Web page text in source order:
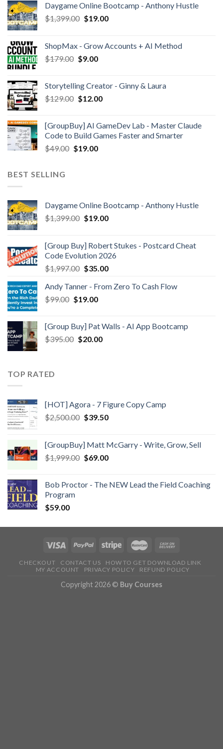
Daygame Online Bootcamp - Anthony Hustle
$1,399.00 $19.00
ShopMax - Grow Accounts + AI Method
$179.00 $9.00
Storytelling Creator - Ginny & Laura
$129.00 $12.00
[GroupBuy] AI GameDev Lab - Master Claude
Code to Build Games Faster and Smarter
$49.00 $19.00
BEST SELLING
Daygame Online Bootcamp - Anthony Hustle
$1,399.00 $19.00
[Group Buy] Robert Stukes - Postcard Cheat
Code Evolution 2026
$1,997.00 $35.00
Andy Tanner - From Zero To Cash Flow
$99.00 $19.00
[Group Buy] Pat Walls - AI App Bootcamp
$395.00 $20.00
TOP RATED
[HOT] Agora - 7 Figure Copy Camp
$2,500.00 $39.50
[GroupBuy] Matt McGarry - Write, Grow, Sell
$1,999.00 $69.00
Bob Proctor - The NEW Lead the Field Coaching
Program
$59.00
CHECKOUT CONTACT US
HOW TO GET DOWNLOAD LINK
MY ACCOUNT
PRIVACY POLICY REFUND POLICY
Copyright 2026 © Buy Courses